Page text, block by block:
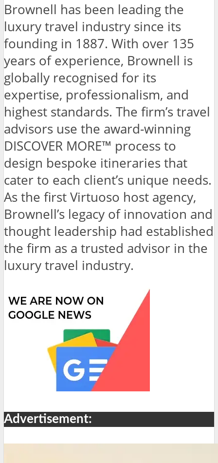
Brownell has been leading the
luxury travel industry since its
founding in 1887. With over 135
years of experience, Brownell is
globally recognised for its
expertise, professionalism, and
highest standards. The firm’s travel
advisors use the award-winning
DISCOVER MORE™ process to
design bespoke itineraries that
cater to each client’s unique needs.
As the first Virtuoso host agency,
Brownell’s legacy of innovation and
thought leadership had established
the firm as a trusted advisor in the
luxury travel industry.
Advertisement: